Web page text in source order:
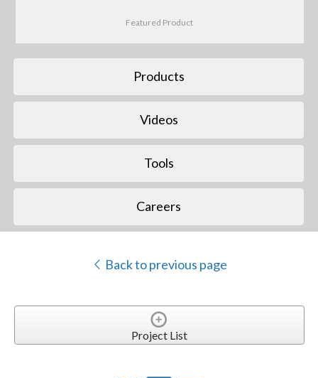
Featured Product
Products
Videos
Tools
Careers
Back to previous page
Project List